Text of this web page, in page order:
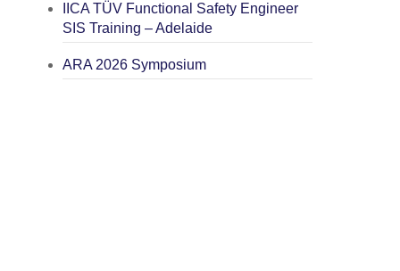
IICA TÜV Functional Safety Engineer
SIS Training – Adelaide
ARA 2026 Symposium